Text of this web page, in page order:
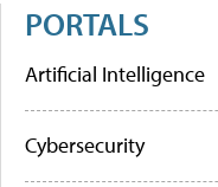
PORTALS
Artificial Intelligence
Cybersecurity